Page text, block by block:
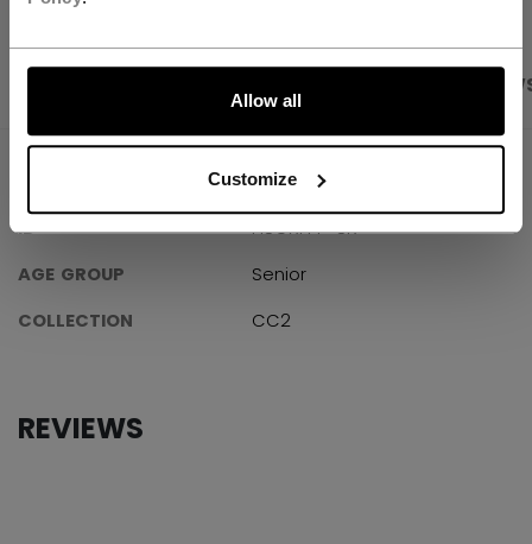
Allow all
Customize
LET'S GO
SPECIFICATIONS
ID
HSGXFPP-SR
AGE GROUP
Senior
COLLECTION
CC2
REVIEWS